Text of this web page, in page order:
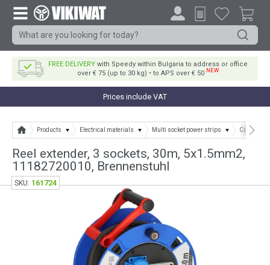
FREE DELIVERYwith Speedy within Bulgaria to address or office
over € 75 (up to 30 kg) • to APS over € 50 NEW
Prices include VAT
Products Electrical materials Multi socket power strips Cable and
Reel extender, 3 sockets, 30m, 5х1.5mm2,
11182720010, Brennenstuhl
SKU: 161724